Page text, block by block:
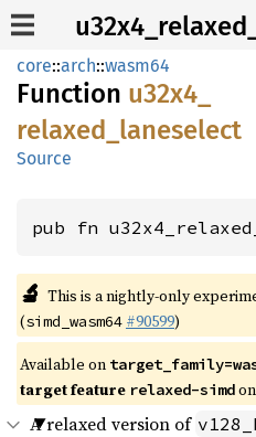
core::arch::wasm64
Function u32x4_
relaxed_ laneselect
Source
pub fn
🔬 This is a nightly-only
(simd_wasm64 #90599)
Available on
target feature relaxed-simd
A relaxed version of